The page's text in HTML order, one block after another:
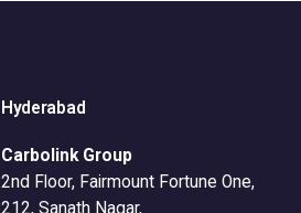
Hyderabad
Carbolink Group
2nd Floor, Fairmount Fortune One,
212, Sanath Nagar,